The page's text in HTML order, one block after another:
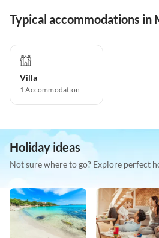
Typical accommodations in
Villa
1Accommodation
Holiday ideas
Not sure where to go? Explore perfect